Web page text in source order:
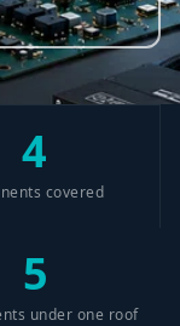
4
covered
5
under one roof